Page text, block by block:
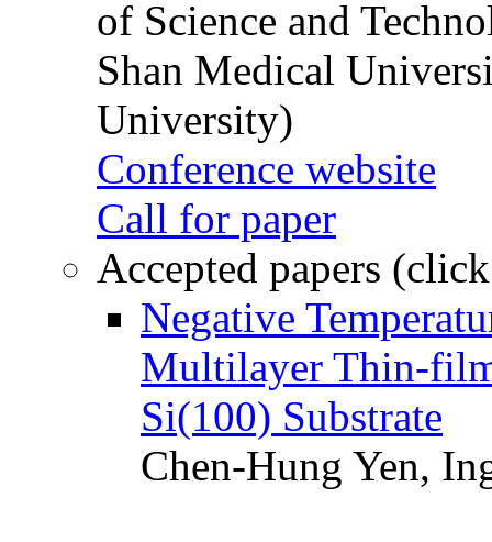
of Science and
Shan Medical
University)
Conference website
Call for paper
Accepted papers
Negative
Multilayer Thin-
Si(100) Substrate
Chen-Hung Yen,